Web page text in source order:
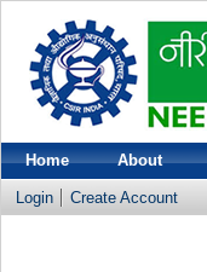
Home About
Login Create Account